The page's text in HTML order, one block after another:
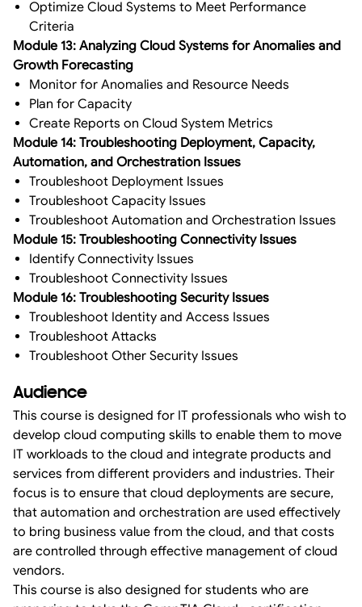
Optimize Cloud Systems to Meet Performance
Criteria
Module 13: Analyzing Cloud Systems for Anomalies and
Growth Forecasting
Monitor for Anomalies and Resource Needs
Plan for Capacity
Create Reports on Cloud System Metrics
Module 14: Troubleshooting Deployment, Capacity,
Automation, and Orchestration Issues
Troubleshoot Deployment Issues
Troubleshoot Capacity Issues
Troubleshoot Automation and Orchestration Issues
Module 15: Troubleshooting Connectivity Issues
Identify Connectivity Issues
Troubleshoot Connectivity Issues
Module 16: Troubleshooting Security Issues
Troubleshoot Identity and Access Issues
Troubleshoot Attacks
Troubleshoot Other Security Issues
Audience
This course is designed for IT professionals who wish to
develop cloud computing skills to enable them to move
IT workloads to the cloud and integrate products and
services from different providers and industries. Their
focus is to ensure that cloud deployments are secure,
that automation and orchestration are used effectively
to bring business value from the cloud, and that costs
are controlled through effective management of cloud
vendors.
This course is also designed for students who are